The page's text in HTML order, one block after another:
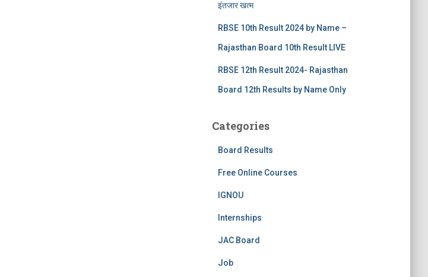
इंतजार खत्‍म
RBSE 10th Result 2024 by Name –
Rajasthan Board 10th Result LIVE
RBSE 12th Result 2024- Rajasthan
Board 12th Results by Name Only
Categories
Board Results
Free Online Courses
IGNOU
Internships
JAC Board
Job